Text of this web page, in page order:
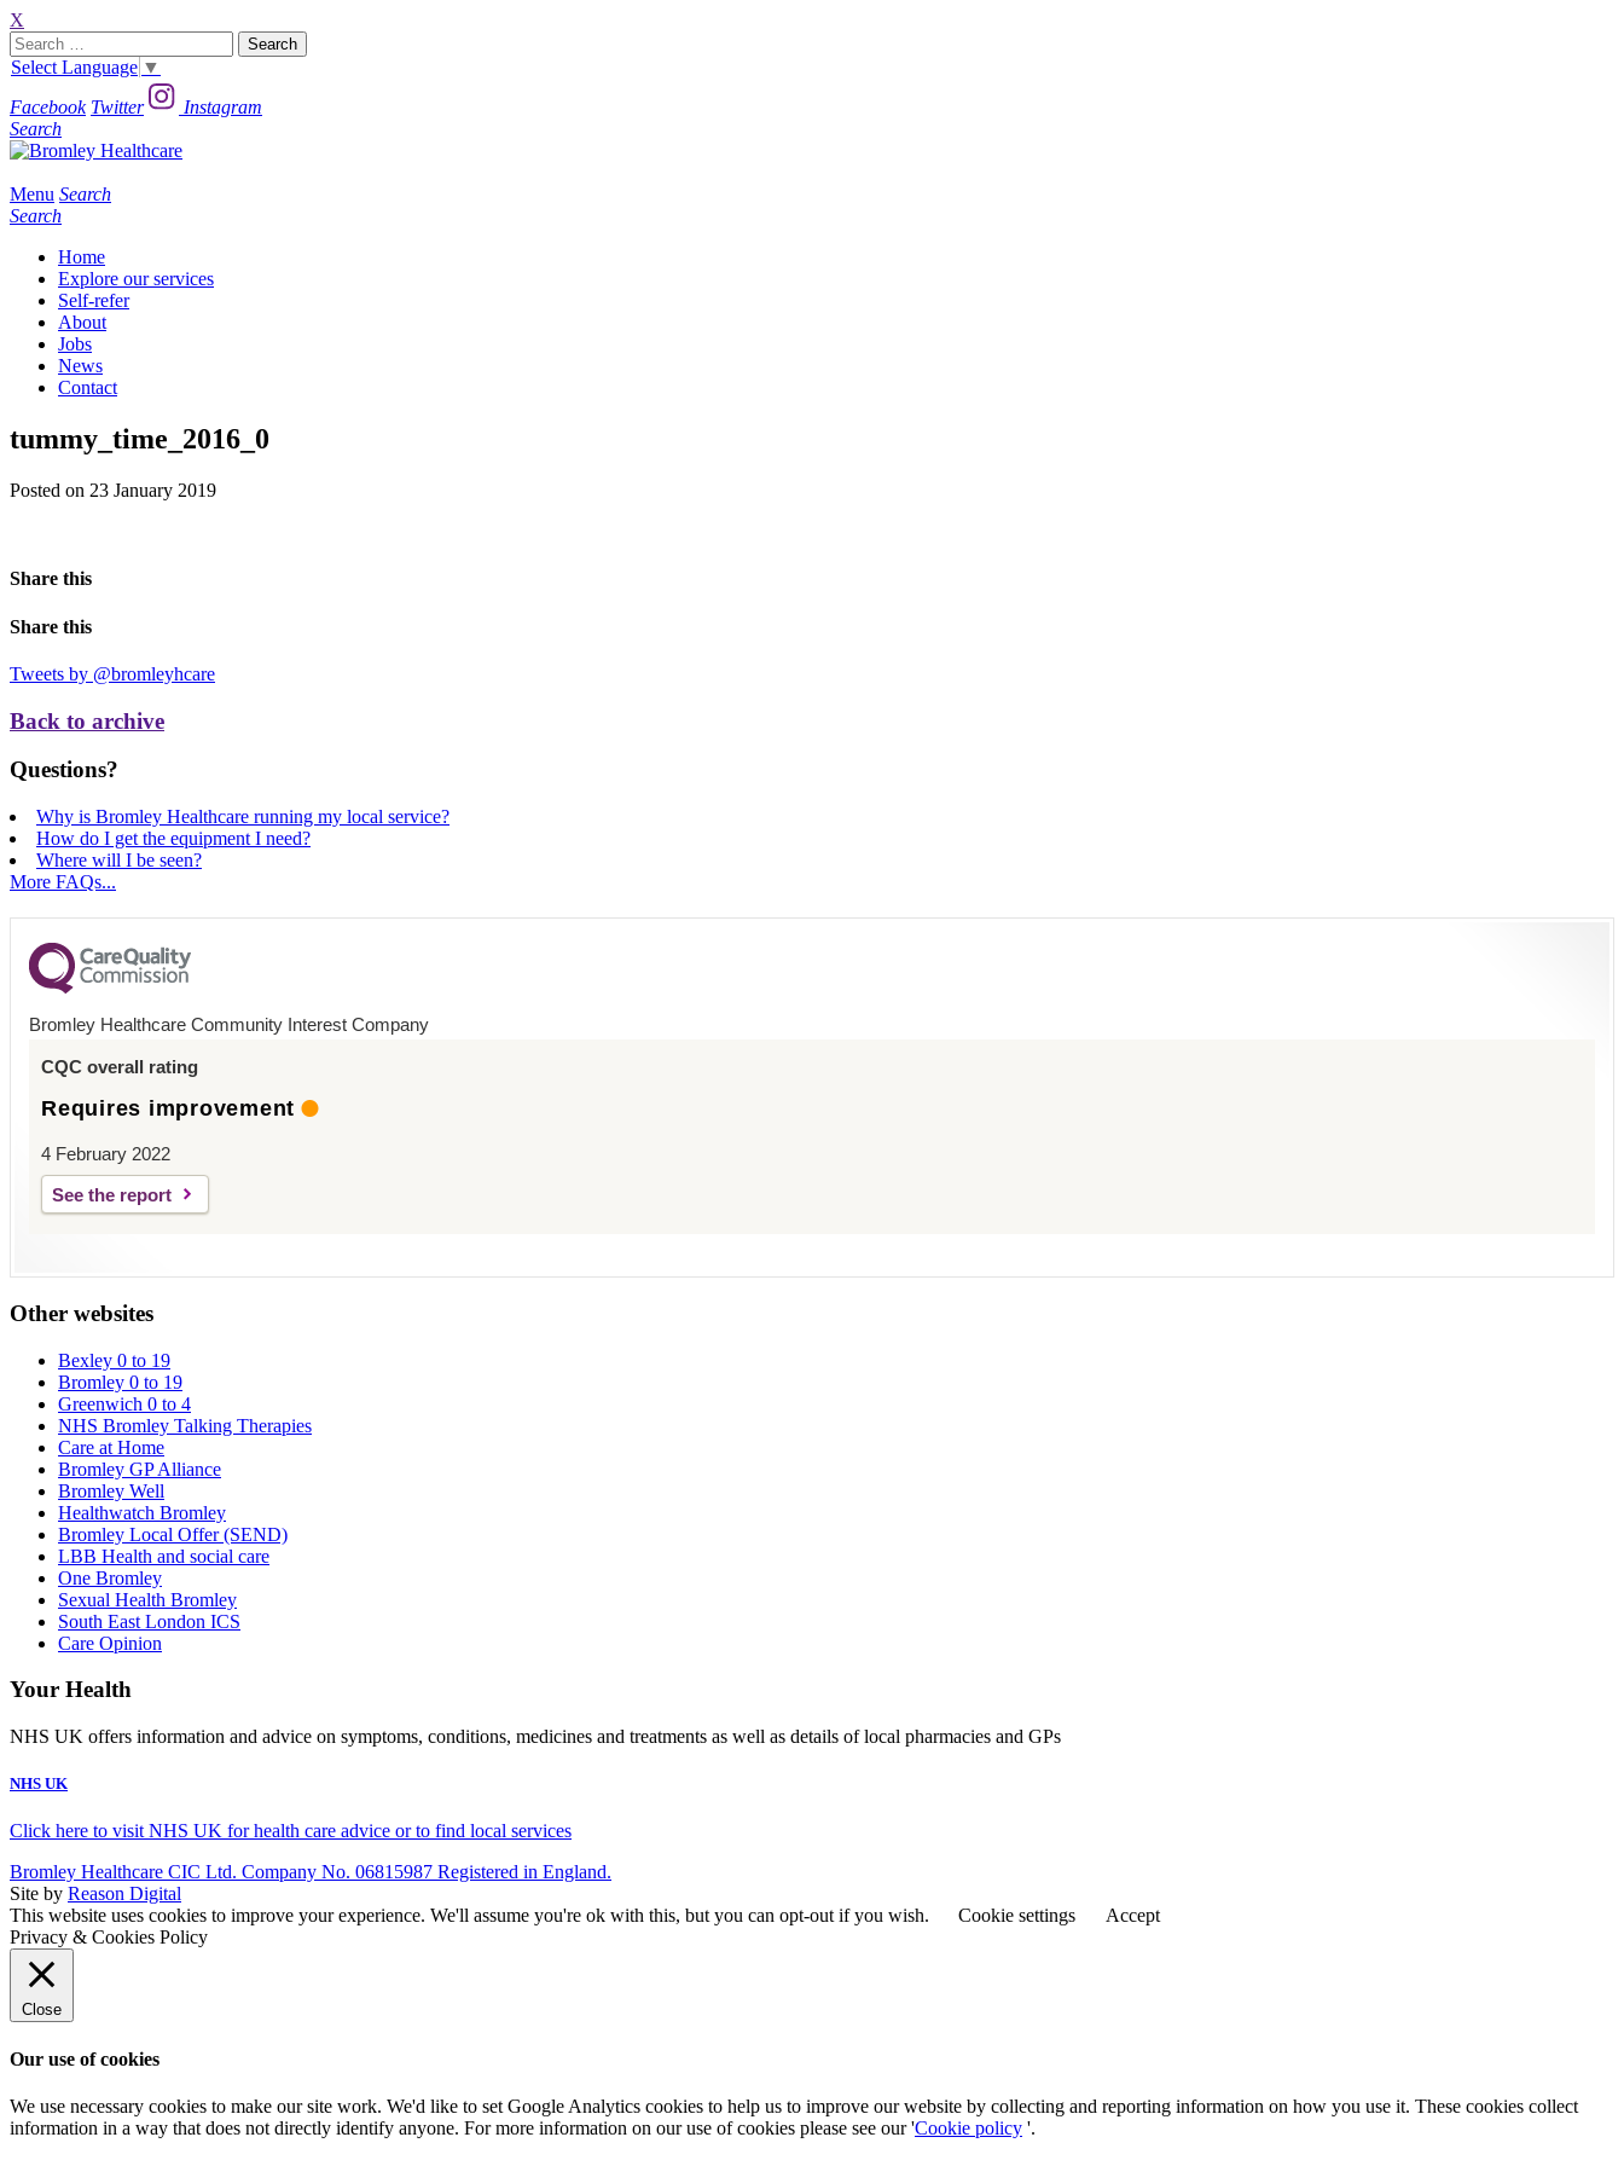
X
Search
for:
Select Language ▼
Facebook Twitter
Instagram
Search
Menu Search
Search
Home
Explore our services
Self-refer
About
Jobs
News
Contact
tummy_time_2016_0
Posted on 23 January 2019
Share this
Share this
Tweets by @bromleyhcare
Back to archive
Questions?
Why is Bromley Healthcare running my local service?
How do I get the equipment I need?
Where will I be seen?
More FAQs...
Bromley Healthcare Community Interest Company
CQC overall rating
Requires improvement
4 February 2022
See the report
Other websites
Bexley 0 to 19
Bromley 0 to 19
Greenwich 0 to 4
NHS Bromley Talking Therapies
Care at Home
Bromley GP Alliance
Bromley Well
Healthwatch Bromley
Bromley Local Offer (SEND)
LBB Health and social care
One Bromley
Sexual Health Bromley
South East London ICS
Care Opinion
Your Health
NHS UK offers information and advice on symptoms, conditions, medicines and treatments as well as details of local pharmacies and GPs
NHS UK
Click here to visit NHS UK for health care advice or to find local services
Bromley Healthcare CIC Ltd. Company No. 06815987 Registered in England.
Site by Reason Digital
This website uses cookies to improve your experience. We'll assume you're ok with this, but you can opt-out if you wish.
Cookie settings
Accept
Privacy & Cookies Policy
Close
Our use of cookies
We use necessary cookies to make our site work. We'd like to set Google Analytics cookies to help us to improve our website by collecting and reporting information on how you use it. These cookies collect
information in a way that does not directly identify anyone. For more information on our use of cookies please see our 'Cookie policy '.